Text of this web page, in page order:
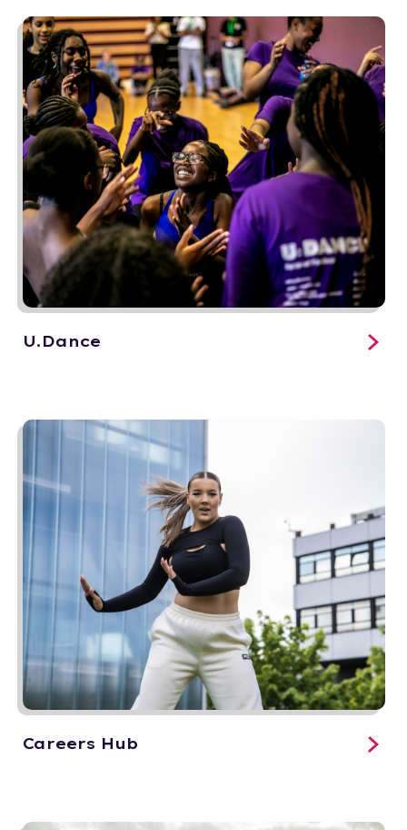
U.Dance
Careers Hub